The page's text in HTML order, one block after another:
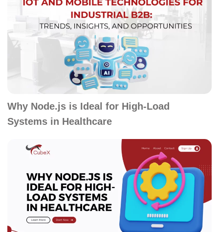
Why Node.js is Ideal for High-Load
Systems in Healthcare